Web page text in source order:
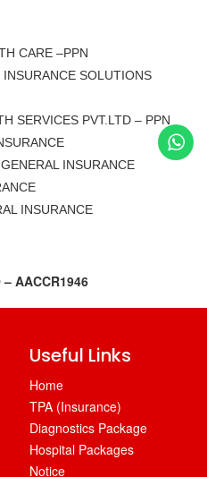
CARE –PPN
SOLUTIONS
SERVICES PVT.LTD – PPN
INSURANCE
INSURANCE
– AACCR1946
Useful Links
Home
TPA (Insurance)
Diagnostics Package
Hospital Packages
Notice